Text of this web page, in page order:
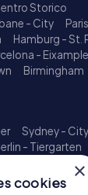
Storico
- City
Hamburg - St.
- Eixample
Birmingham
Sydney -
- Tiergarten
- City ×
cookies